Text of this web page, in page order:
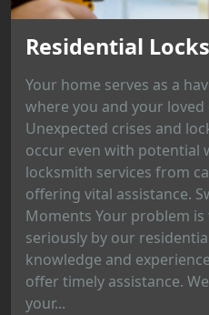
Residential
Your home serves as a
where you and your
Unexpected crises and
occur even with potential
locksmith services from
offering vital assistance.
Moments Your problem
seriously by our
knowledge and
offer timely assistance.
your...